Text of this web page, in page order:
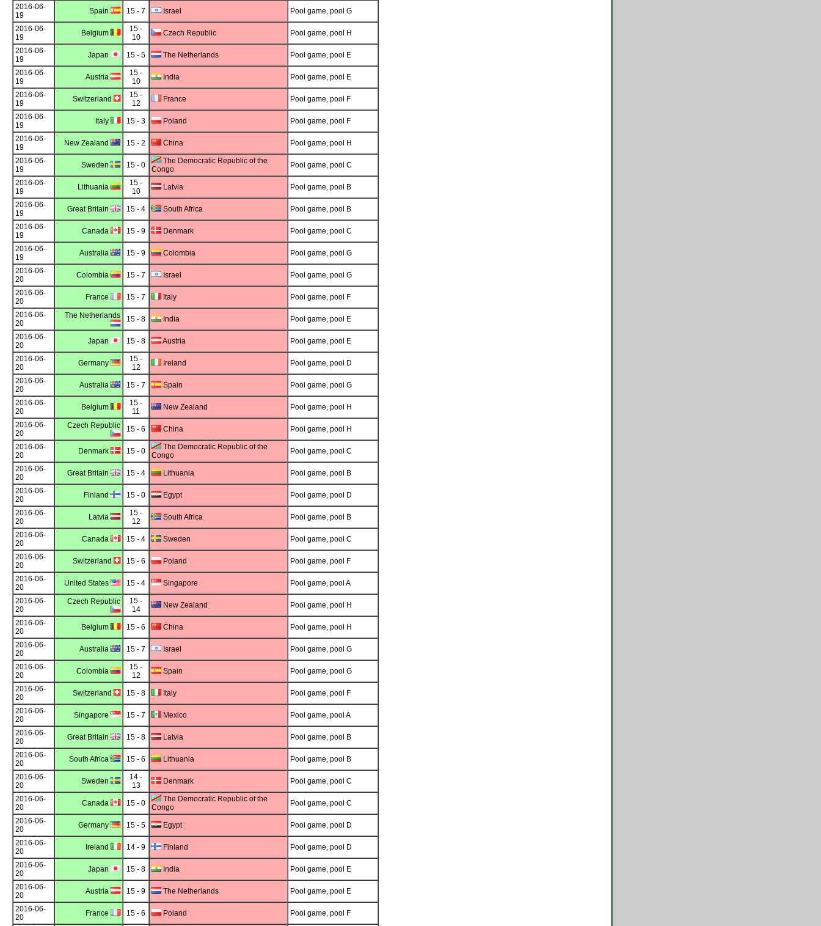
2016-06-
19
Spain 15 - 7 Israel Pool game, pool G
2016-06-
19
Belgium
15 -
10
Czech Republic Pool game, pool H
2016-06-
19
Japan 15 - 5 The Netherlands Pool game, pool E
2016-06-
19
Austria
15 -
10
India Pool game, pool E
2016-06-
19
Switzerland
15 -
12
France Pool game, pool F
2016-06-
19
Italy 15 - 3 Poland Pool game, pool F
2016-06-
19
New Zealand 15 - 2 China Pool game, pool H
2016-06-
19
Sweden 15 - 0
The Democratic Republic of the
Congo
Pool game, pool C
2016-06-
19
Lithuania
15 -
10
Latvia Pool game, pool B
2016-06-
19
Great Britain 15 - 4 South Africa Pool game, pool B
2016-06-
19
Canada 15 - 9 Denmark Pool game, pool C
2016-06-
19
Australia 15 - 9 Colombia Pool game, pool G
2016-06-
20
Colombia 15 - 7 Israel Pool game, pool G
2016-06-
20
France 15 - 7 Italy Pool game, pool F
2016-06-
20
The Netherlands 15 - 8 India Pool game, pool E
2016-06-
20
Japan 15 - 8 Austria Pool game, pool E
2016-06-
20
Germany
15 -
12
Ireland Pool game, pool D
2016-06-
20
Australia 15 - 7 Spain Pool game, pool G
2016-06-
20
Belgium
15 -
11
New Zealand Pool game, pool H
2016-06-
20
Czech Republic 15 - 6 China Pool game, pool H
2016-06-
20
Denmark 15 - 0
The Democratic Republic of the
Congo
Pool game, pool C
2016-06-
20
Great Britain 15 - 4 Lithuania Pool game, pool B
2016-06-
20
Finland 15 - 0 Egypt Pool game, pool D
2016-06-
20
Latvia
15 -
12
South Africa Pool game, pool B
2016-06-
20
Canada 15 - 4 Sweden Pool game, pool C
2016-06-
20
Switzerland 15 - 6 Poland Pool game, pool F
2016-06-
20
United States 15 - 4 Singapore Pool game, pool A
2016-06-
20
Czech Republic
15 -
14
New Zealand Pool game, pool H
2016-06-
20
Belgium 15 - 6 China Pool game, pool H
2016-06-
20
Australia 15 - 7 Israel Pool game, pool G
2016-06-
20
Colombia
15 -
12
Spain Pool game, pool G
2016-06-
20
Switzerland 15 - 8 Italy Pool game, pool F
2016-06-
20
Singapore 15 - 7 Mexico Pool game, pool A
2016-06-
20
Great Britain 15 - 8 Latvia Pool game, pool B
2016-06-
20
South Africa 15 - 6 Lithuania Pool game, pool B
2016-06-
20
Sweden
14 -
13
Denmark Pool game, pool C
2016-06-
20
Canada 15 - 0
The Democratic Republic of the
Congo
Pool game, pool C
2016-06-
20
Germany 15 - 5 Egypt Pool game, pool D
2016-06-
20
Ireland 14 - 9 Finland Pool game, pool D
2016-06-
20
Japan 15 - 8 India Pool game, pool E
2016-06-
20
Austria 15 - 9 The Netherlands Pool game, pool E
2016-06-
20
France 15 - 6 Poland Pool game, pool F